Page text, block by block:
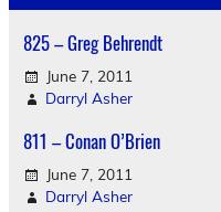
825 – Greg Behrendt
June 7, 2011
Darryl Asher
811 – Conan O’Brien
June 7, 2011
Darryl Asher